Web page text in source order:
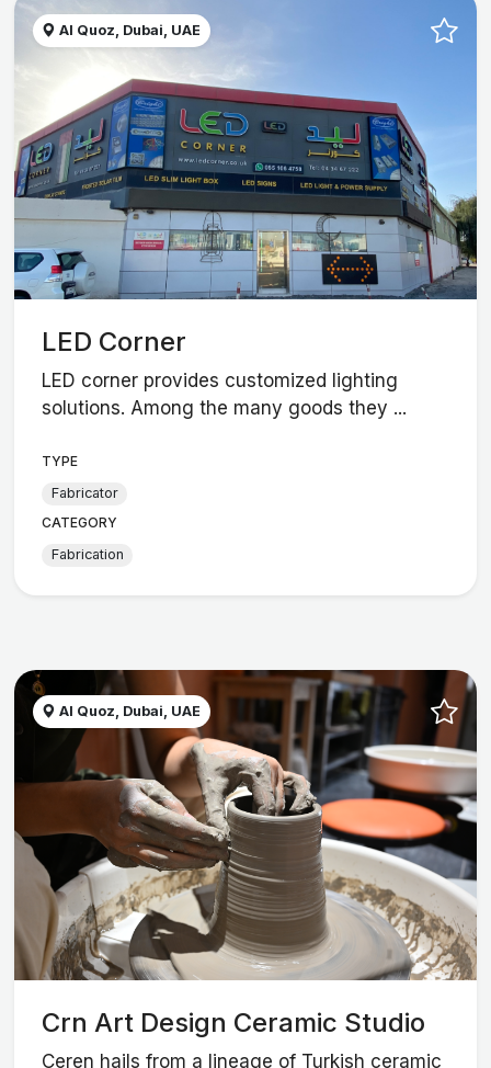
Al Quoz, Dubai, UAE
LED Corner
LED corner provides customized lighting
solutions. Among the many goods they ...
TYPE
Fabricator
CATEGORY
Fabrication
Al Quoz, Dubai, UAE
Crn Art Design Ceramic Studio
Ceren hails from a lineage of Turkish ceramic